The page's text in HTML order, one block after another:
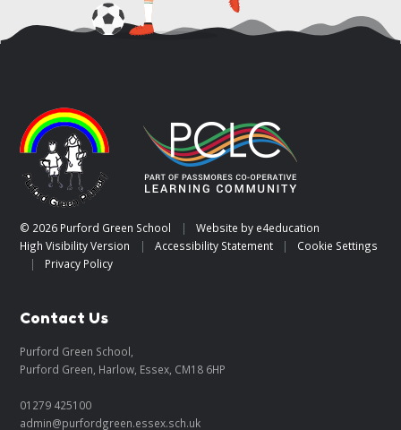
© 2026 Purford Green School | Website by e4education
High Visibility Version
| Accessibility Statement |
Cookie Settings
|
Privacy Policy
Contact Us
Purford Green School,
Purford Green, Harlow, Essex, CM18 6HP
01279 425100
admin@purfordgreen.essex.sch.uk